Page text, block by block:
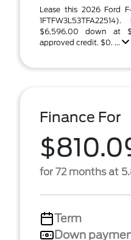
Lease this 2026 Ford
$6,596.00 down at
approved credit. $0. ...
Finance For
for 72 months at
Term
Down